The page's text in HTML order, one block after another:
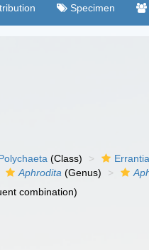
Specimen
(Class) Errantia
Aphrodita (Genus)
combination)